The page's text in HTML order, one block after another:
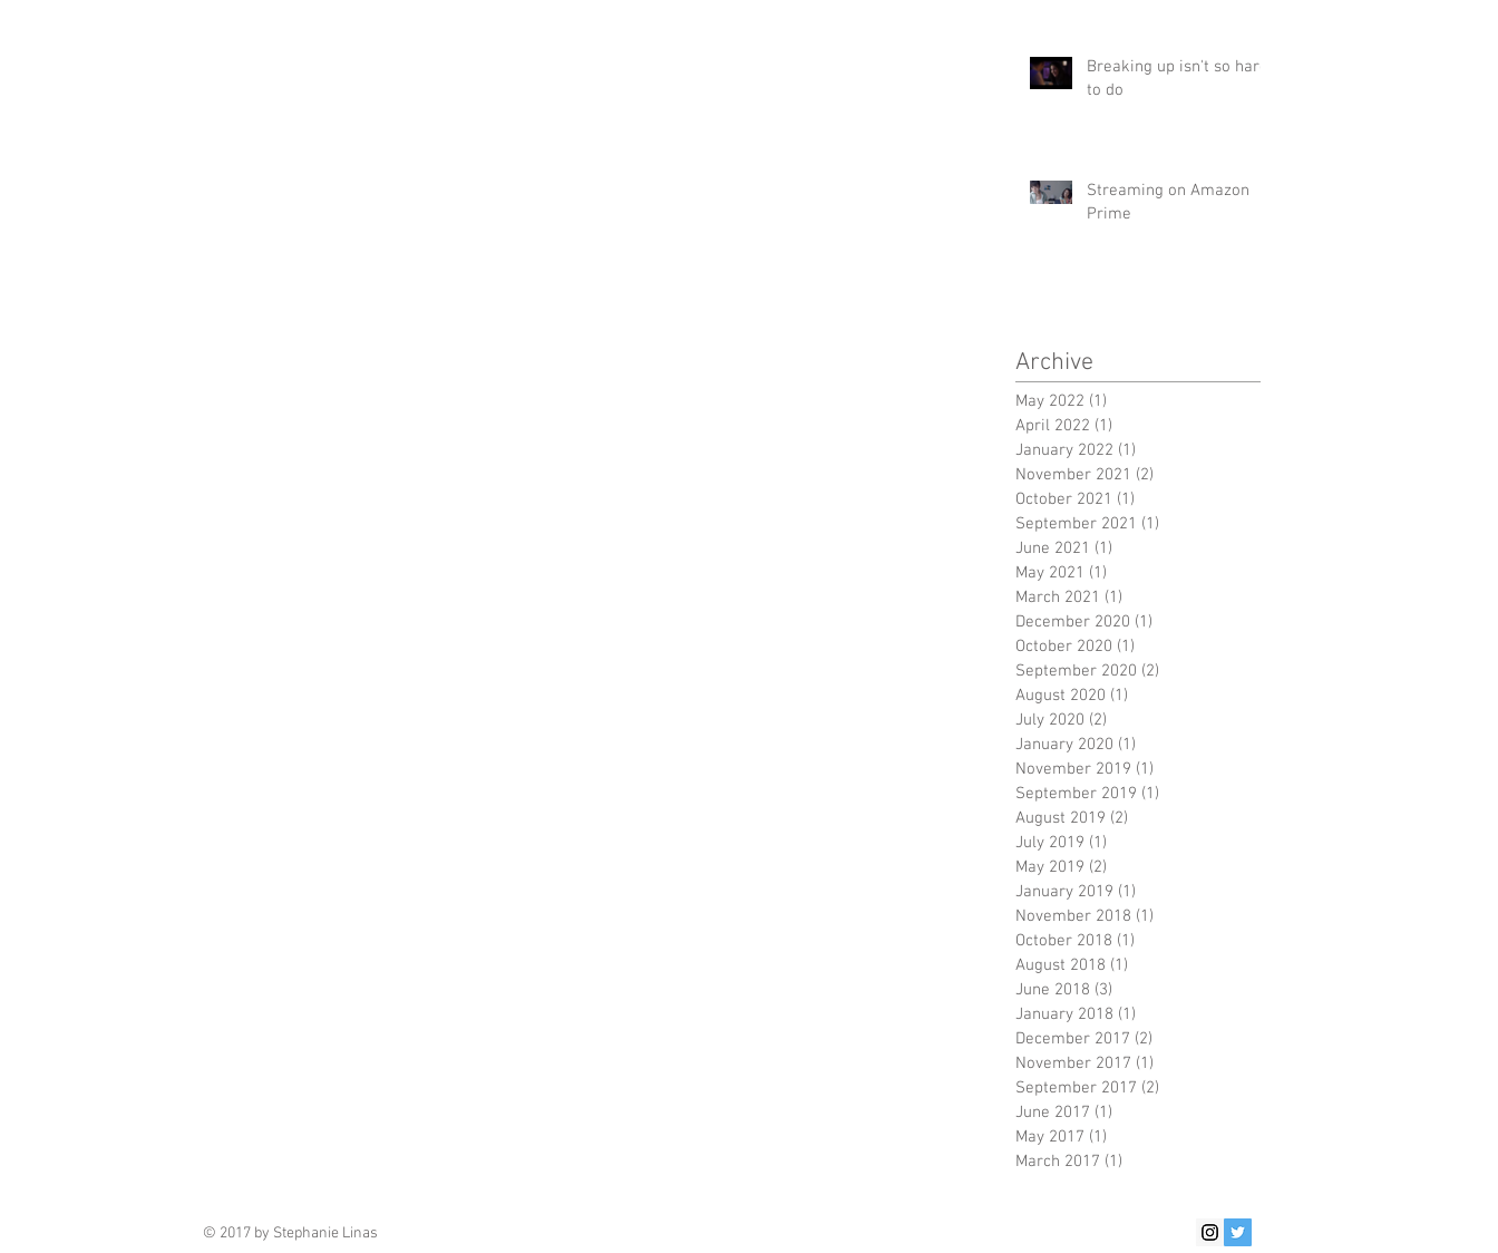
Breaking up isn't so hard
to do
Streaming on Amazon
Prime
Archive
May 2022 (1)
April 2022 (1)
January 2022 (1)
November 2021 (2)
October 2021 (1)
September 2021 (1)
June 2021 (1)
May 2021 (1)
March 2021 (1)
December 2020 (1)
October 2020 (1)
September 2020 (2)
August 2020 (1)
July 2020 (2)
January 2020 (1)
November 2019 (1)
September 2019 (1)
August 2019 (2)
July 2019 (1)
May 2019 (2)
January 2019 (1)
November 2018 (1)
October 2018 (1)
August 2018 (1)
June 2018 (3)
January 2018 (1)
December 2017 (2)
November 2017 (1)
September 2017 (2)
June 2017 (1)
May 2017 (1)
March 2017 (1)
© 2017 by Stephanie Linas